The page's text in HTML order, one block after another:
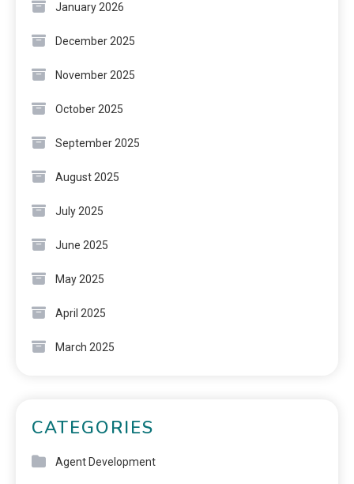
January 2026
December 2025
November 2025
October 2025
September 2025
August 2025
July 2025
June 2025
May 2025
April 2025
March 2025
CATEGORIES
Agent Development